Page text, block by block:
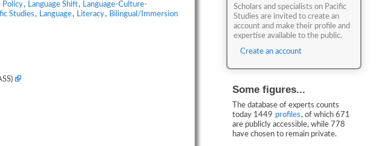
Policy, Language Shift, Language-Culture-
Studies, Language, Literacy, Bilingual/Immersion
Scholars and specialists on Pacific
Studies are invited to create an
account and make their profile and
expertise available to the public.
Create an account
Some figures...
The database of experts counts
today 1449 profiles, of which 671
are publicly accessible, while 778
have chosen to remain private.